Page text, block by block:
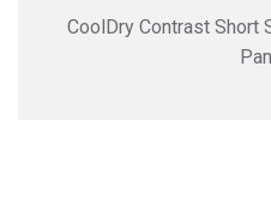
CoolDry Contrast Short